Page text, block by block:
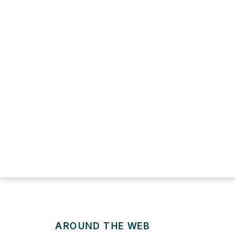
AROUND THE WEB